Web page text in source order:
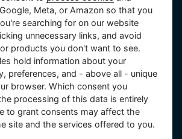
republika
with the Municipal Court in
74759, Company ID No.
Meta, or Amazon so that you
searching for on our website
unnecessary links, and avoid
products you don't want to see.
hold information about your
preferences, and - above all - unique
browser. Which consent you
processing of this data is entirely
to grant consents may affect the
site and the services offered to you.